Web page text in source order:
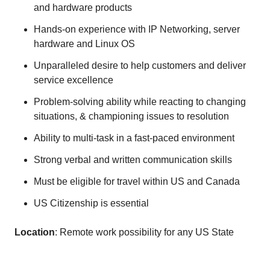
and hardware products
Hands-on experience with IP Networking, server
hardware and Linux OS
Unparalleled desire to help customers and deliver
service excellence
Problem-solving ability while reacting to changing
situations, & championing issues to resolution
Ability to multi-task in a fast-paced environment
Strong verbal and written communication skills
Must be eligible for travel within US and Canada
US Citizenship is essential
Location: Remote work possibility for any US State